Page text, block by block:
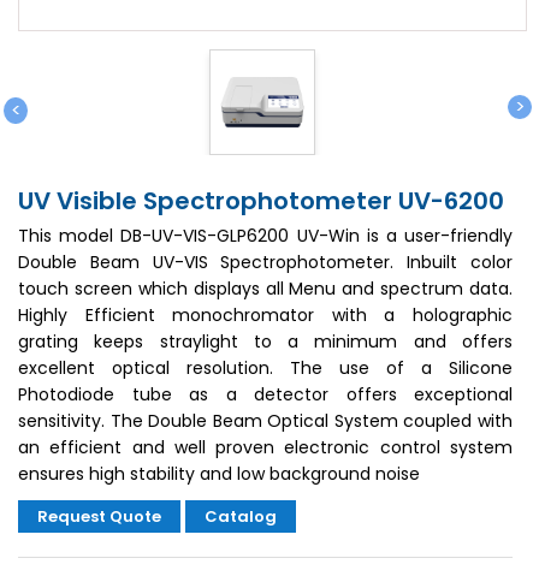
< >
UV Visible Spectrophotometer UV-6200
This model DB-UV-VIS-GLP6200 UV-Win is a user-friendly
Double Beam UV-VIS Spectrophotometer. Inbuilt color
touch screen which displays all Menu and spectrum data.
Highly Efficient monochromator with a holographic
grating keeps straylight to a minimum and offers
excellent optical resolution. The use of a Silicone
Photodiode tube as a detector offers exceptional
sensitivity. The Double Beam Optical System coupled with
an efficient and well proven electronic control system
ensures high stability and low background noise
Request Quote Catalog